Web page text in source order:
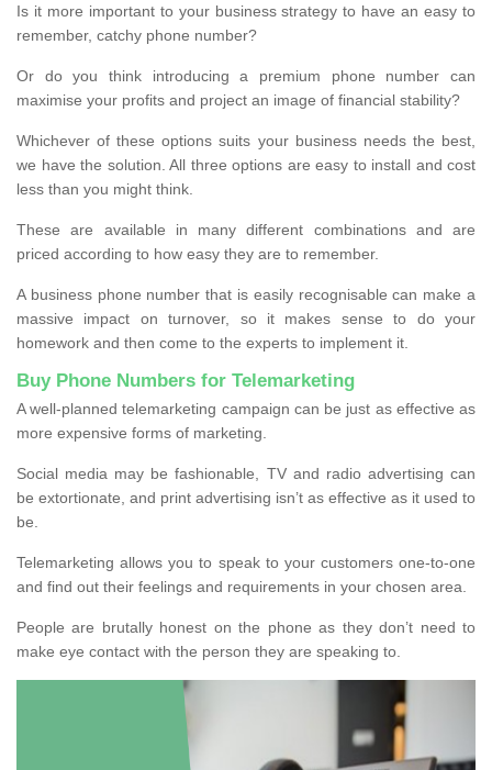
Is it more important to your business strategy to have an easy to
remember, catchy phone number?
Or do you think introducing a premium phone number can
maximise your profits and project an image of financial stability?
Whichever of these options suits your business needs the best,
we have the solution. All three options are easy to install and cost
less than you might think.
These are available in many different combinations and are
priced according to how easy they are to remember.
A business phone number that is easily recognisable can make a
massive impact on turnover, so it makes sense to do your
homework and then come to the experts to implement it.
Buy Phone Numbers for Telemarketing
A well-planned telemarketing campaign can be just as effective as
more expensive forms of marketing.
Social media may be fashionable, TV and radio advertising can
be extortionate, and print advertising isn’t as effective as it used to
be.
Telemarketing allows you to speak to your customers one-to-one
and find out their feelings and requirements in your chosen area.
People are brutally honest on the phone as they don’t need to
make eye contact with the person they are speaking to.